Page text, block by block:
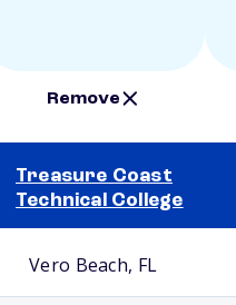
Remove
Treasure Coast
Technical College
Vero Beach, FL